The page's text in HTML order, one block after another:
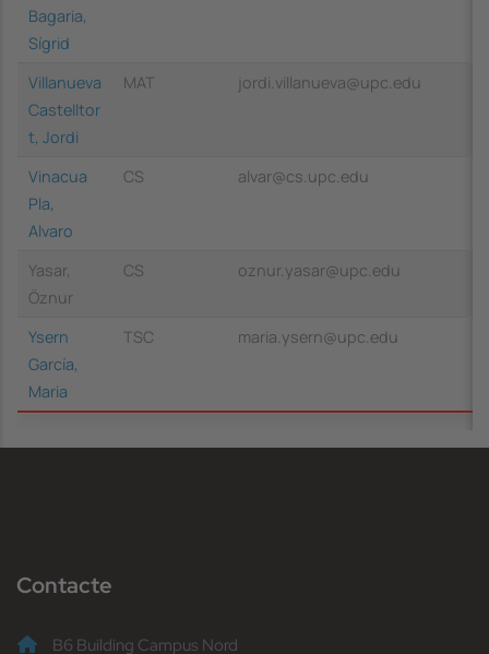
Bagaria,
Sígrid
Villanueva
Castelltor
t, Jordi
MAT jordi.villanueva@upc.edu
Vinacua
Pla,
Alvaro
CS alvar@cs.upc.edu
Yasar,
Öznur
CS oznur.yasar@upc.edu
Ysern
García,
Maria
TSC maria.ysern@upc.edu
Contacte
B6 Building Campus Nord